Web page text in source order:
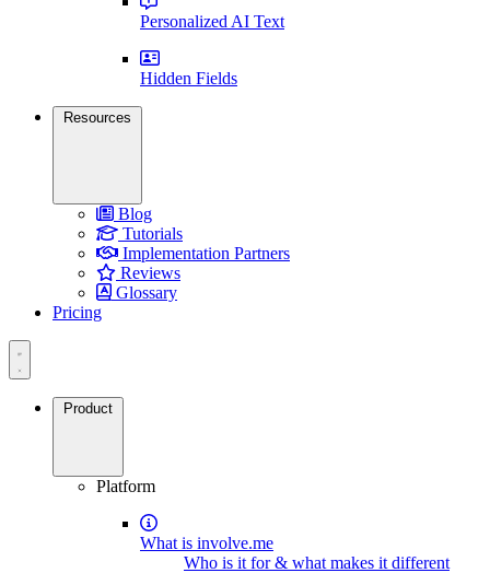
Personalized AI Text
Hidden Fields
Resources
Blog
Tutorials
Implementation Partners
Reviews
Glossary
Pricing
Product
Platform
What is involve.me
Who is it for & what makes it different